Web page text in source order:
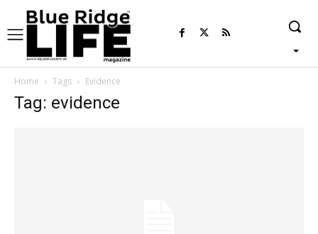
Home Tags Evidence
Tag: evidence